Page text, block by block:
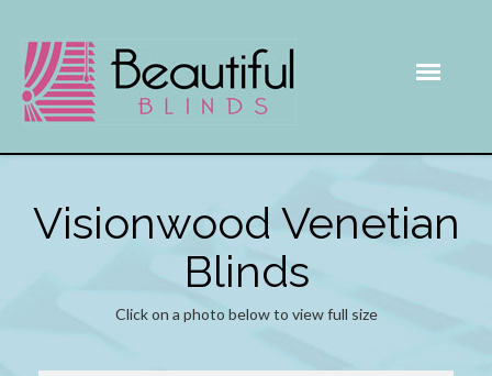
Visionwood Venetian
Blinds
Click on a photo below to view full size